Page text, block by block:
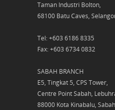
Taman Industri Bolton,
68100 Batu Caves,
Tel: +603 6186 8335
Fax: +603 6734 0832
SABAH BRANCH
E5, Tingkat 5, CPS Tower,
Centre Point Sabah,
88000 Kota Kinabalu,